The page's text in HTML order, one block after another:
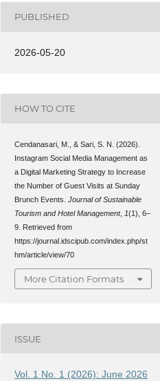
PUBLISHED
2026-05-20
HOW TO CITE
Cendanasari, M., & Sari, S. N. (2026).
Instagram Social Media Management as
a Digital Marketing Strategy to Increase
the Number of Guest Visits at Sunday
Brunch Events.Journal of Sustainable
Tourism and Hotel Management, 1(1), 6–
9. Retrieved from
https://journal.idscipub.com/index.php/st
hm/article/view/70
More Citation Formats
ISSUE
Vol. 1 No. 1 (2026): June 2026